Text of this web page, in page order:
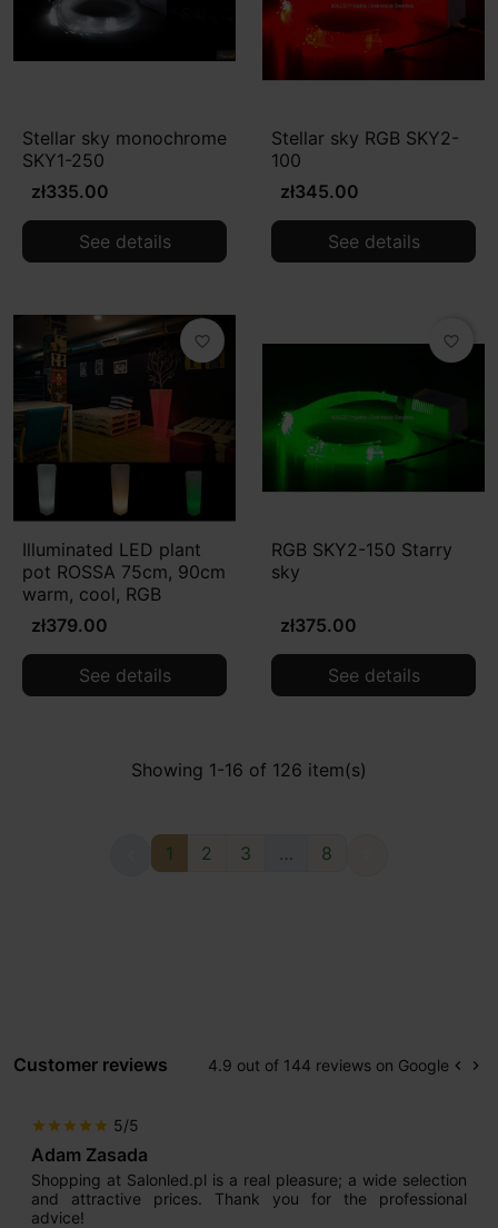
Stellar sky monochrome
SKY1-250
zł335.00
See details
Stellar sky RGB SKY2-
100
zł345.00
See details
favorite_border
Illuminated LED plant
pot ROSSA 75cm, 90cm
warm, cool, RGB
zł379.00
See details
favorite_border
RGB SKY2-150 Starry
sky
zł375.00
See details
Showing 1-16 of 126 item(s)
1 2 3 … 8
Customer reviews 4.9 out of 144 reviews on Google keyboard_arrow_left keyboard_arrow_right
star star star star star 5/5
Adam Zasada
Shopping at Salonled.pl is a real pleasure; a wide selection
and attractive prices. Thank you for the professional
advice!